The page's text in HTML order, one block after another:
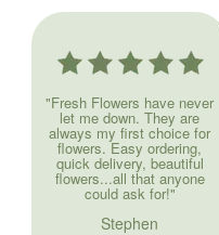
"Fresh Flowers have never
let me down. They are
always my first choice for
flowers. Easy ordering,
quick delivery, beautiful
flowers...all that anyone
could ask for!"
Stephen